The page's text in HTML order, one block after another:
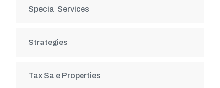
Special Services
Strategies
Tax Sale Properties